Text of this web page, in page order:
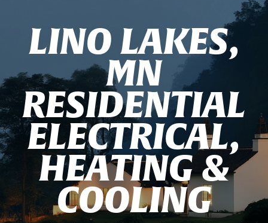
LINO LAKES,
MN
RESIDENTIAL
ELECTRICAL,
HEATING &
COOLING